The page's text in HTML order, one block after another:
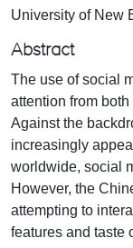
University of New
Abstract
The use of social
attention from
Against the
increasingly
worldwide, social
However, the
attempting to
features and taste